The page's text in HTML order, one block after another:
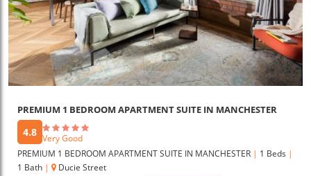
PREMIUM 1 BEDROOM APARTMENT SUITE IN MANCHESTER
4.8 Very Good
PREMIUM 1 BEDROOM APARTMENT SUITE IN MANCHESTER | 1 Beds |
1 Bath | Ducie Street